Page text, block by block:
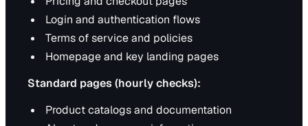
Login and authentication flows
Terms of service and policies
Homepage and key landing pages
Standard pages (hourly checks):
Product catalogs and documentation